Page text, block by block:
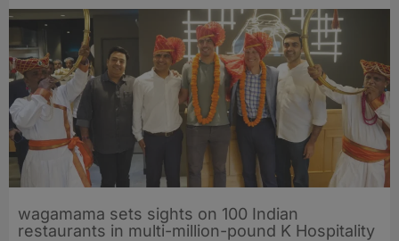
wagamama sets sights on 100 Indian
restaurants in multi-million-pound K Hospitality